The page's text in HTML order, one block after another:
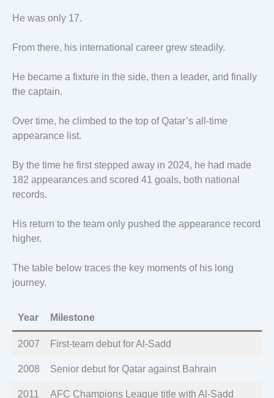
He was only 17.
From there, his international career grew steadily.
He became a fixture in the side, then a leader, and finally
the captain.
Over time, he climbed to the top of Qatar’s all-time
appearance list.
By the time he first stepped away in 2024, he had made
182 appearances and scored 41 goals, both national
records.
His return to the team only pushed the appearance record
higher.
The table below traces the key moments of his long
journey.
Year Milestone
2007 First-team debut for Al-Sadd
2008 Senior debut for Qatar against Bahrain
2011 AFC Champions League title with Al-Sadd